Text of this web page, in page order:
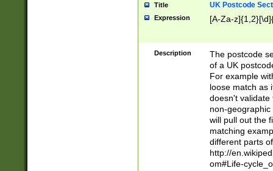
Title UK Postcode
Expression [A-Za-
Description
The postcode
of a UK
For example
loose match as
doesn't validate
non-geographic
will pull out the
matching
different parts
http://
om#Life-